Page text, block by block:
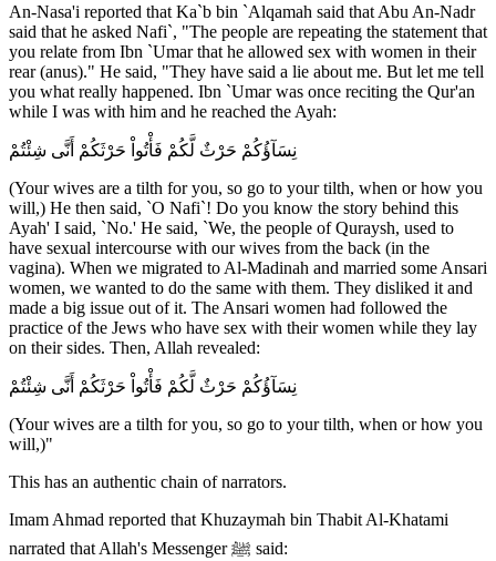
An-Nasa'i reported that Ka`b bin `Alqamah said that Abu An-Nadr
said that he asked Nafi`, "The people are repeating the statement that
you relate from Ibn `Umar that he allowed sex with women in their
rear (anus)." He said, "They have said a lie about me. But let me tell
you what really happened. Ibn `Umar was once reciting the Qur'an
while I was with him and he reached the Ayah:
نِسَآؤُكُمْ حَرْثٌ لَّكُمْ فَأْتُواْ حَرْثَكُمْ أَنَّى شِئْتُمْ
(Your wives are a tilth for you, so go to your tilth, when or how you
will,) He then said, `O Nafi`! Do you know the story behind this
Ayah' I said, `No.' He said, `We, the people of Quraysh, used to
have sexual intercourse with our wives from the back (in the
vagina). When we migrated to Al-Madinah and married some Ansari
women, we wanted to do the same with them. They disliked it and
made a big issue out of it. The Ansari women had followed the
practice of the Jews who have sex with their women while they lay
on their sides. Then, Allah revealed:
نِسَآؤُكُمْ حَرْثٌ لَّكُمْ فَأْتُواْ حَرْثَكُمْ أَنَّى شِئْتُمْ
(Your wives are a tilth for you, so go to your tilth, when or how you
will,)"
This has an authentic chain of narrators.
Imam Ahmad reported that Khuzaymah bin Thabit Al-Khatami
narrated that Allah's Messenger ﷺ said: